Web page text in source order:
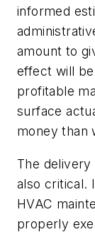
informed
amount to
effect will
profitable
surface
money than
The
also critical.
HVAC
properly